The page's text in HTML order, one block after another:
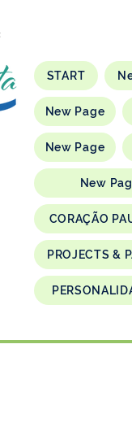
START
New Page
New Page
New
CORAÇÃO
PROJECTS &